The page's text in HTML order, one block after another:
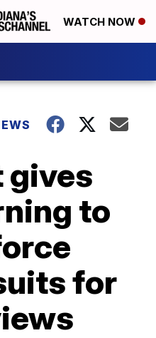
WATCH NOW
gives
to
for